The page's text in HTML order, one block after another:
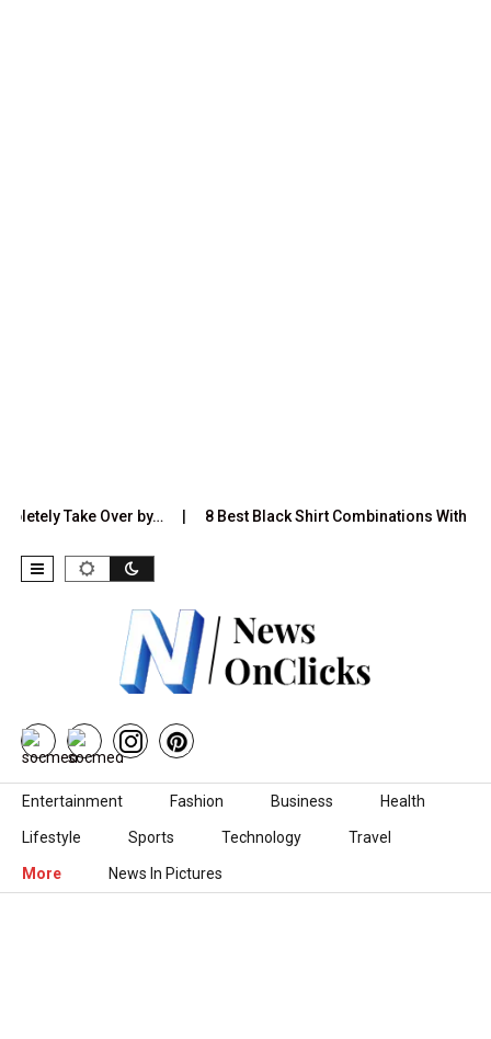
Over by… 8 Best Black Shirt Combinations With Different
Skip to content
Entertainment Fashion Business Health
Lifestyle Sports Technology Travel
More News In Pictures